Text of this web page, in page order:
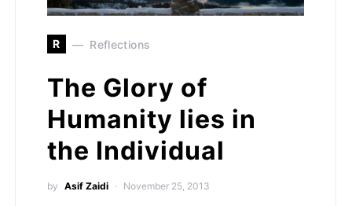
R Reflections
The Glory of
Humanity lies in
the Individual
by Asif Zaidi November 25, 2013